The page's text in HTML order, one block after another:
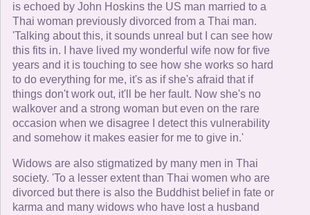
is echoed by John Hoskins the US man married to a
Thai woman previously divorced from a Thai man.
'Talking about this, it sounds unreal but I can see how
this fits in. I have lived my wonderful wife now for five
years and it is touching to see how she works so hard
to do everything for me, it's as if she's afraid that if
things don't work out, it'll be her fault. Now she's no
walkover and a strong woman but even on the rare
occasion when we disagree I detect this vulnerability
and somehow it makes easier for me to give in.'
Widows are also stigmatized by many men in Thai
society. 'To a lesser extent than Thai women who are
divorced but there is also the Buddhist belief in fate or
karma and many widows who have lost a husband